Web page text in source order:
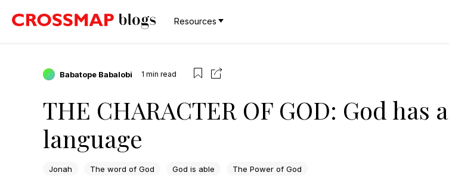
Resources
Babatope Babalobi 1 min read
THE CHARACTER OF GOD: God has a
language
Jonah The word of God God is able The Power of God